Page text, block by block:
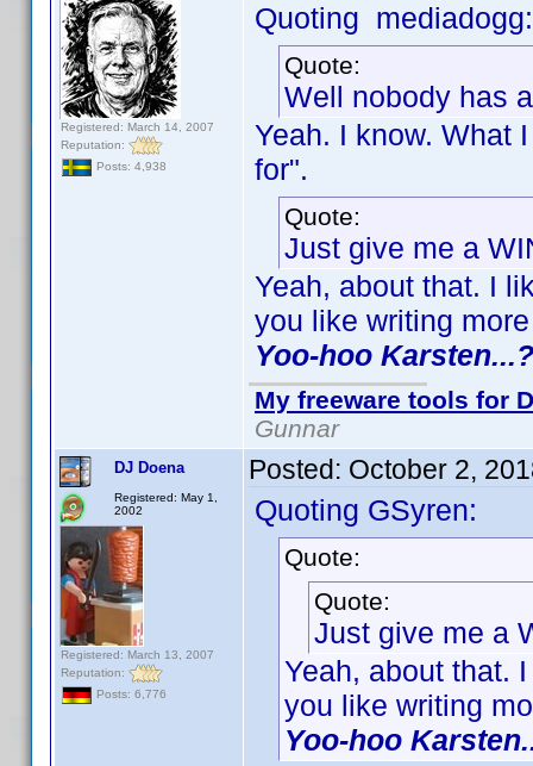
Registered: March 14, 2007
Reputation:
Posts: 4,938
Quoting mediadogg:
Quote:
Well nobody has
Yeah. I know. What
for".
Quote:
Just give me a
Yeah, about that. I
you like writing
Yoo-hoo Karsten...?
My freeware tools for
Gunnar
DJ Doena
Registered: May 1,
2002
Registered: March 13, 2007
Reputation:
Posts: 6,776
Posted: October 2,
Quoting GSyren:
Quote:
Quote:
Just give me a
Yeah, about that.
you like writing
Yoo-hoo